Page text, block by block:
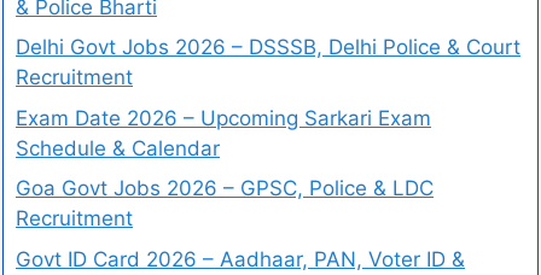
& Police Bharti
Delhi Govt Jobs 2026 – DSSSB, Delhi Police & Court
Recruitment
Exam Date 2026 – Upcoming Sarkari Exam
Schedule & Calendar
Goa Govt Jobs 2026 – GPSC, Police & LDC
Recruitment
Govt ID Card 2026 – Aadhaar, PAN, Voter ID &